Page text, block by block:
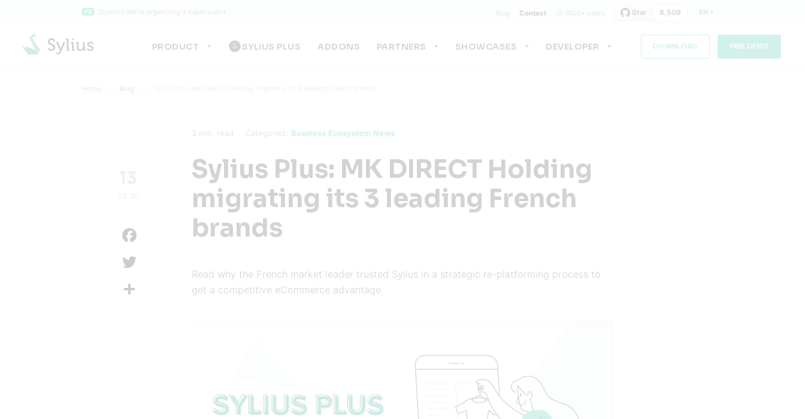
PRODUCT SYLIUS PLUS ADDONS PARTNERS SHOWCASES DEVELOPER DOWNLOAD FREE DEMO
PS Summit! We’re organizing a major event Blog Contact 7400+ users EN
Home Blog
3 min. read Categories: Business Ecosystem News
Sylius Plus: MK DIRECT Holding
migrating its 3 leading French
brands
Read why the French market leader trusted Sylius in a strategic re-platforming process to
get a competitive eCommerce advantage.